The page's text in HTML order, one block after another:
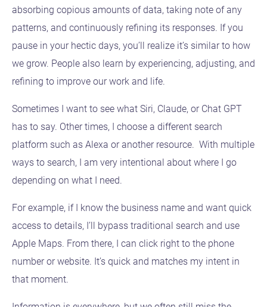
absorbing copious amounts of data, taking note of any
patterns, and continuously refining its responses. If you
pause in your hectic days, you’ll realize it’s similar to how
we grow. People also learn by experiencing, adjusting, and
refining to improve our work and life.
Sometimes I want to see what Siri, Claude, or Chat GPT
has to say. Other times, I choose a different search
platform such as Alexa or another resource. With multiple
ways to search, I am very intentional about where I go
depending on what I need.
For example, if I know the business name and want quick
access to details, I’ll bypass traditional search and use
Apple Maps. From there, I can click right to the phone
number or website. It’s quick and matches my intent in
that moment.